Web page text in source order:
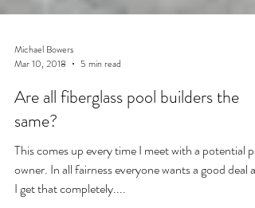
Mar 10, 2018
5 min read
Are all fiberglass pool builders the
same?
This comes up every time I meet with a potential
owner. In all fairness everyone wants a good deal